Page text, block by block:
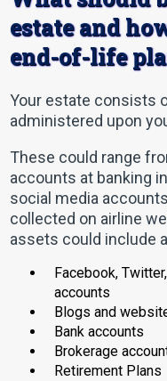
estate and
end-of-life
Your estate consists
administered upon
These could range
accounts at banking
social media
collected on airline
assets could include
Facebook,
accounts
Blogs and
Bank accounts
Brokerage
Retirement Plans